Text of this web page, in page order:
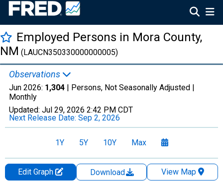
Employed Persons in Mora County,
NM (LAUCN350330000000005)
Observations
Jun 2026: 1,304 | Persons, Not Seasonally Adjusted |
Monthly
Updated: Jul 29, 2026 2:42 PM CDT
Next Release Date: Sep 2, 2026
1Y 5Y 10Y Max
Edit Graph Download
View Map